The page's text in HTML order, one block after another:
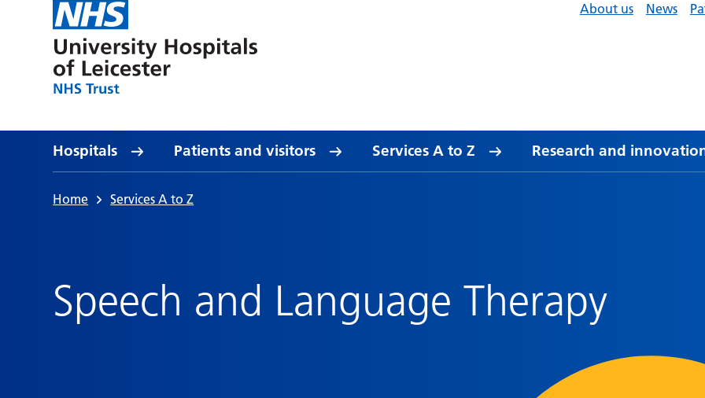
About us
News
Hospitals Patients and visitors Services A to Z Research and
Home Services A to Z
Speech and Language Therapy